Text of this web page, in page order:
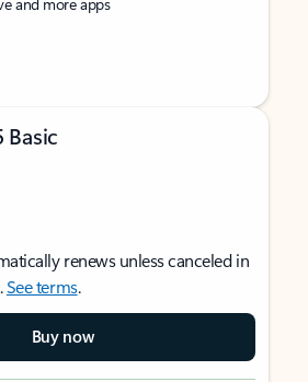
renews unless canceled in
See terms.
Buy now